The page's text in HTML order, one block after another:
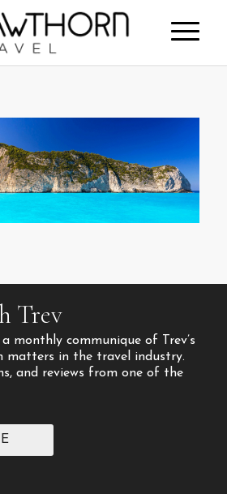
Trev
a monthly communique of Trev’s
matters in the travel industry.
and reviews from one of the